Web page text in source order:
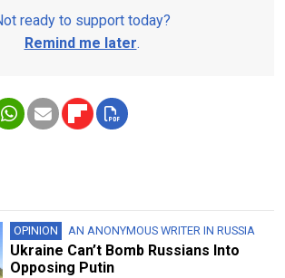
ready to support today?
Remind me later.
OPINION AN ANONYMOUS WRITER IN RUSSIA
Ukraine Can’t Bomb Russians Into
Opposing Putin